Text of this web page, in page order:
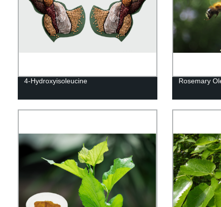
4-Hydroxyisoleucine Rosemary